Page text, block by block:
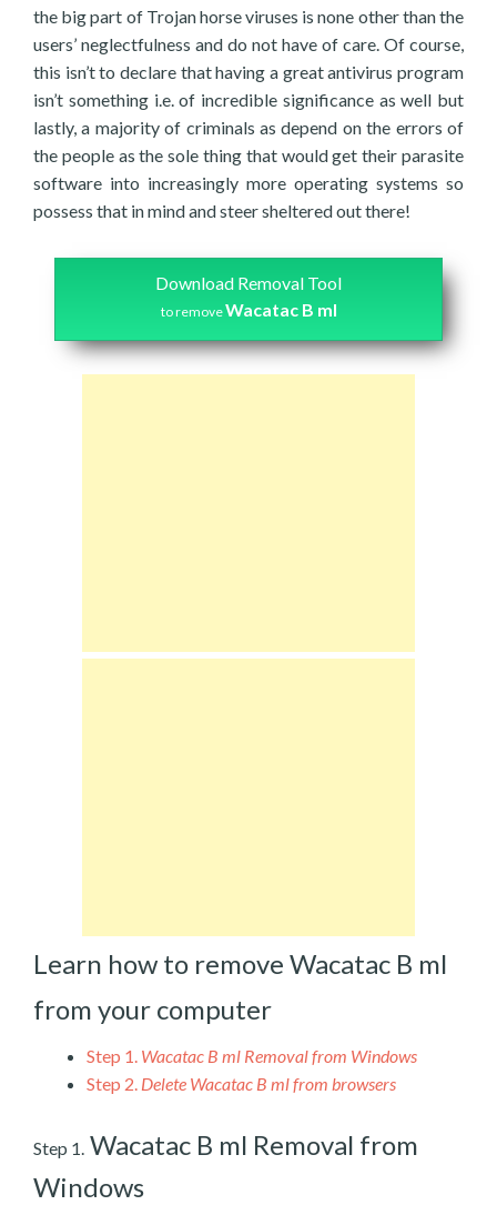
the big part of Trojan horse viruses is none other than the
users’ neglectfulness and do not have of care. Of course,
this isn’t to declare that having a great antivirus program
isn’t something i.e. of incredible significance as well but
lastly, a majority of criminals as depend on the errors of
the people as the sole thing that would get their parasite
software into increasingly more operating systems so
possess that in mind and steer sheltered out there!
Download Removal Tool
to removeWacatac B ml
Learn how to remove Wacatac B ml
from your computer
Step 1. Wacatac B ml Removal from Windows
Step 2. Delete Wacatac B ml from browsers
Step 1. Wacatac B ml Removal from
Windows